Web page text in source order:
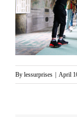
By lessurprises April